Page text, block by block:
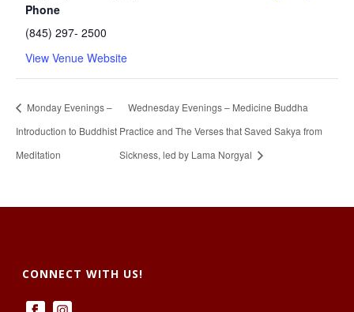
Phone
(845) 297- 2500
View Venue Website
Monday Evenings –
Introduction to Buddhist
Meditation
Wednesday Evenings – Medicine Buddha
Practice and The Verses that Saved Sakya from
Sickness, led by Lama Norgyal
CONNECT WITH US!